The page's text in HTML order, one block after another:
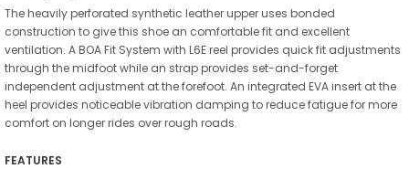
The heavily perforated synthetic leather upper uses bonded
construction to give this shoe an comfortable fit and excellent
ventilation. A BOA Fit System with L6E reel provides quick fit adjustments
through the midfoot while an strap provides set-and-forget
independent adjustment at the forefoot. An integrated EVA insert at the
heel provides noticeable vibration damping to reduce fatigue for more
comfort on longer rides over rough roads.
FEATURES